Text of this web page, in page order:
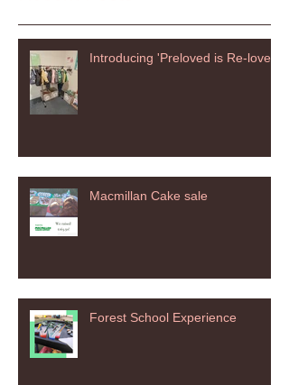
Introducing 'Preloved is Re-loved'
Macmillan Cake sale
Forest School Experience